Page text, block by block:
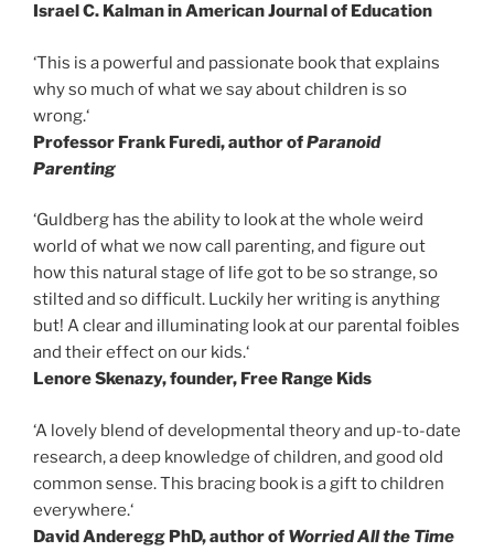
Israel C. Kalman in American Journal of Education
‘This is a powerful and passionate book that explains
why so much of what we say about children is so
wrong.‘
Professor Frank Furedi, author ofParanoid
Parenting
‘Guldberg has the ability to look at the whole weird
world of what we now call parenting, and figure out
how this natural stage of life got to be so strange, so
stilted and so difficult. Luckily her writing is anything
but! A clear and illuminating look at our parental foibles
and their effect on our kids.‘
Lenore Skenazy, founder, Free Range Kids
‘A lovely blend of developmental theory and up-to-date
research, a deep knowledge of children, and good old
common sense. This bracing book is a gift to children
everywhere.‘
David Anderegg PhD, author of Worried All the Time